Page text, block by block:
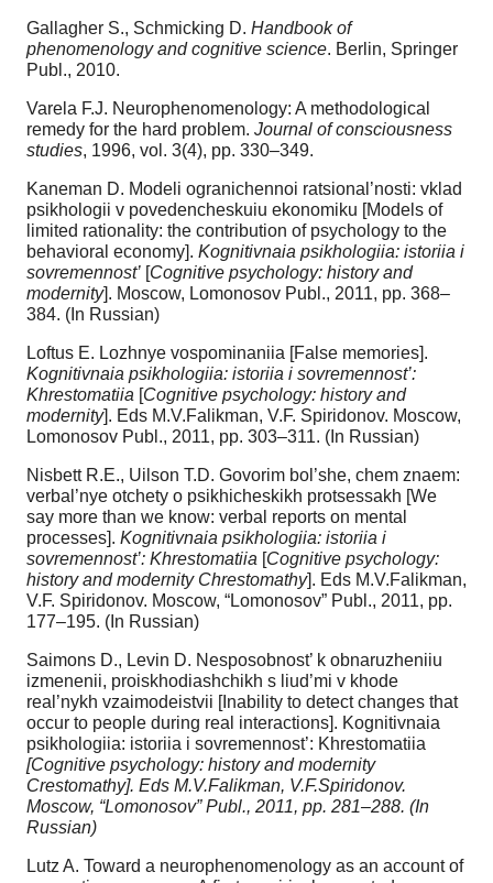
Gallagher S., Schmicking D. Handbook of
phenomenology and cognitive science. Berlin, Springer
Publ., 2010.
Varela F.J. Neurophenomenology: A methodological
remedy for the hard problem. Journal of consciousness
studies, 1996, vol. 3(4), pp. 330–349.
Kaneman D. Modeli ogranichennoi ratsional’nosti: vklad
psikhologii v povedencheskuiu ekonomiku [Models of
limited rationality: the contribution of psychology to the
behavioral economy]. Kognitivnaia psikhologiia: istoriia i
sovremennost’ [Cognitive psychology: history and
modernity]. Moscow, Lomonosov Publ., 2011, pp. 368–
384. (In Russian)
Loftus E. Lozhnye vospominaniia [False memories].
Kognitivnaia psikhologiia: istoriia i sovremennost’:
Khrestomatiia [Cognitive psychology: history and
modernity]. Eds M.V.Falikman, V.F. Spiridonov. Moscow,
Lomonosov Publ., 2011, pp. 303–311. (In Russian)
Nisbett R.E., Uilson T.D. Govorim bol’she, chem znaem:
verbal’nye otchety o psikhicheskikh protsessakh [We
say more than we know: verbal reports on mental
processes]. Kognitivnaia psikhologiia: istoriia i
sovremennost’: Khrestomatiia [Cognitive psychology:
history and modernity Chrestomathy]. Eds M.V.Falikman,
V.F. Spiridonov. Moscow, “Lomonosov” Publ., 2011, pp.
177–195. (In Russian)
Saimons D., Levin D. Nesposobnost’ k obnaruzheniiu
izmenenii, proiskhodiashchikh s liud’mi v khode
real’nykh vzaimodeistvii [Inability to detect changes that
occur to people during real interactions]. Kognitivnaia
psikhologiia: istoriia i sovremennost’: Khrestomatiia
[Cognitive psychology: history and modernity
Crestomathy]. Eds M.V.Falikman, V.F.Spiridonov.
Moscow, “Lomonosov” Publ., 2011, pp. 281–288. (In
Russian)
Lutz A. Toward a neurophenomenology as an account of